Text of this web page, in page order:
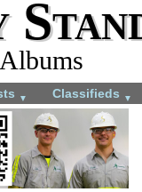
▼ Classifieds ▼